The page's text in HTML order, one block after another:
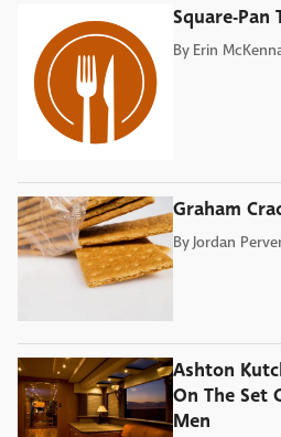
Square-Pan
By Erin
Graham
By Jordan
Ashton
On The Set
Men